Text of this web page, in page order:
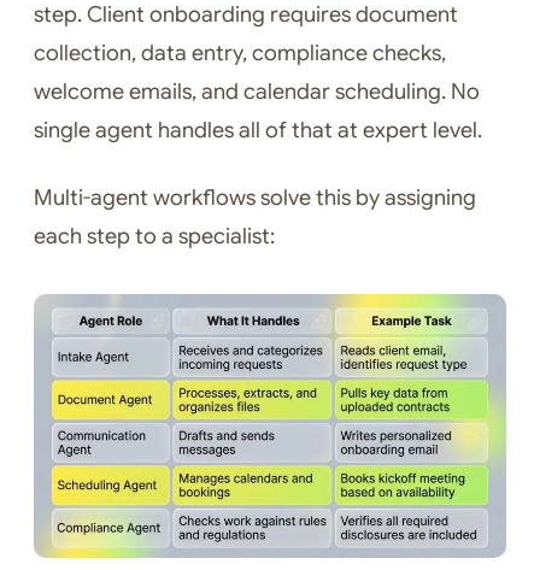
step. Client onboarding requires document
collection, data entry, compliance checks,
welcome emails, and calendar scheduling. No
single agent handles all of that at expert level.
Multi-agent workflows solve this by assigning
each step to a specialist: